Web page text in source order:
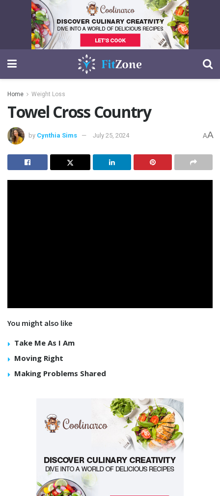
Home Weight Loss
Towel Cross Country
by Cynthia Sims July 25, 2024 AA
You might also like
Take Me As I Am
Moving Right
Making Problems Shared